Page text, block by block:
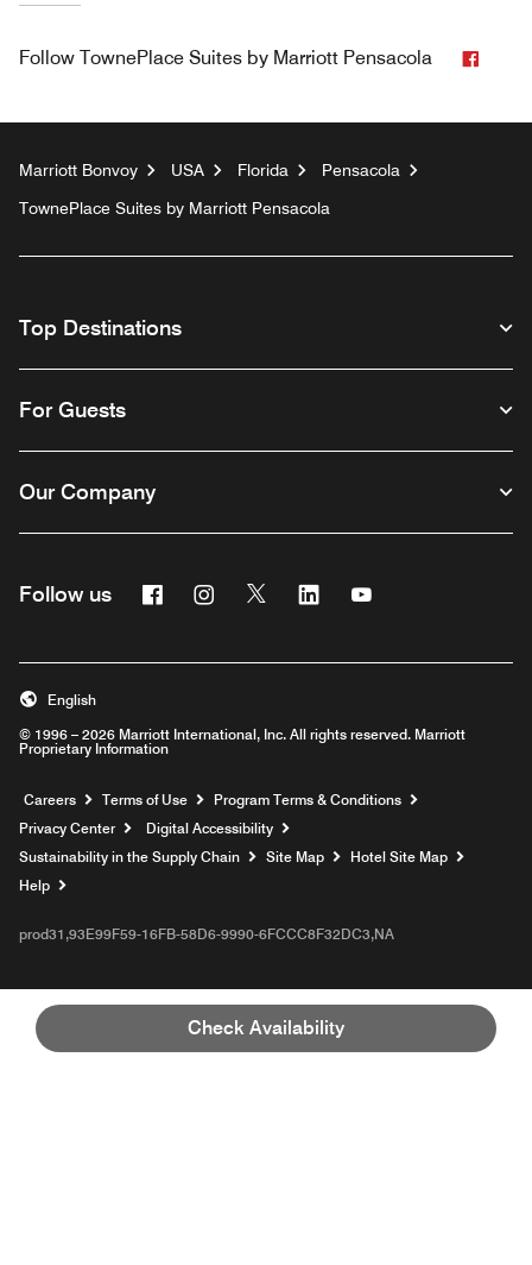
Check Availability
Follow TownePlace Suites by Marriott Pensacola
Marriott Bonvoy USA Florida
Pensacola
TownePlace Suites by Marriott Pensacola
Top Destinations
For Guests
Our Company
Follow us FacebookInstagram
Twitter Linkedin
© 1996 – 2026 Marriott International, Inc. All rights reserved. Marriott
Proprietary Information
English
Careers Opens a new window
Terms of Use
Program Terms & Conditions
Privacy Center
Digital Accessibility
Sustainability in the Supply Chain
Site Map
Hotel Site Map
Help
prod31,93E99F59-16FB-58D6-9990-6FCCC8F32DC3,NA